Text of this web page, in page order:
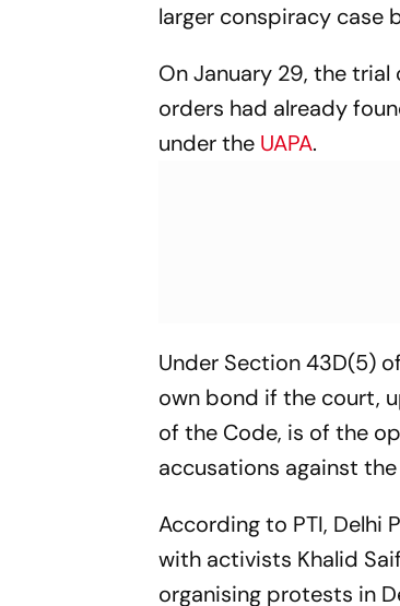
larger conspiracy case
On January 29, the
orders had already
under the UAPA.
Under Section 43D(5)
own bond if the court,
of the Code, is of the
accusations against
According to PTI, Delhi
with activists Khalid
organising protests in